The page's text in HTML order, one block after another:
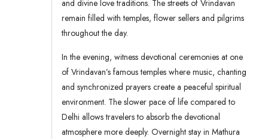
and divine love traditions. The streets of Vrindavan
remain filled with temples, flower sellers and pilgrims
throughout the day.
In the evening, witness devotional ceremonies at one
of Vrindavan’s famous temples where music, chanting
and synchronized prayers create a peaceful spiritual
environment. The slower pace of life compared to
Delhi allows travelers to absorb the devotional
atmosphere more deeply. Overnight stay in Mathura